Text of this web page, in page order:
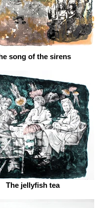
song of the sirens
The jellyfish tea